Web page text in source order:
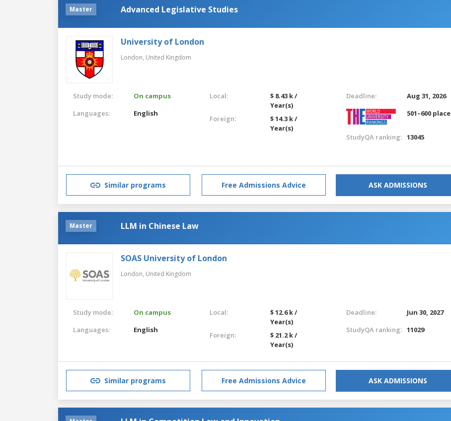
Master Advanced Legislative Studies
University of London
London, United Kingdom
Study mode:
On campus
Languages:
English
Local:
$ 8.43 k /
Year(s)
Foreign:
$ 14.3 k /
Year(s)
Deadline:
Aug 31, 2026
501–600 place
StudyQA ranking: 13045
Similar programs Free Admissions Advice ASK ADMISSIONS
Master LLM in Chinese Law
SOAS University of London
London, United Kingdom
Study mode:
On campus
Languages:
English
Local:
$ 12.6 k /
Year(s)
Foreign:
$ 21.2 k /
Year(s)
Deadline:
Jun 30, 2027
StudyQA ranking: 11029
Similar programs Free Admissions Advice ASK ADMISSIONS